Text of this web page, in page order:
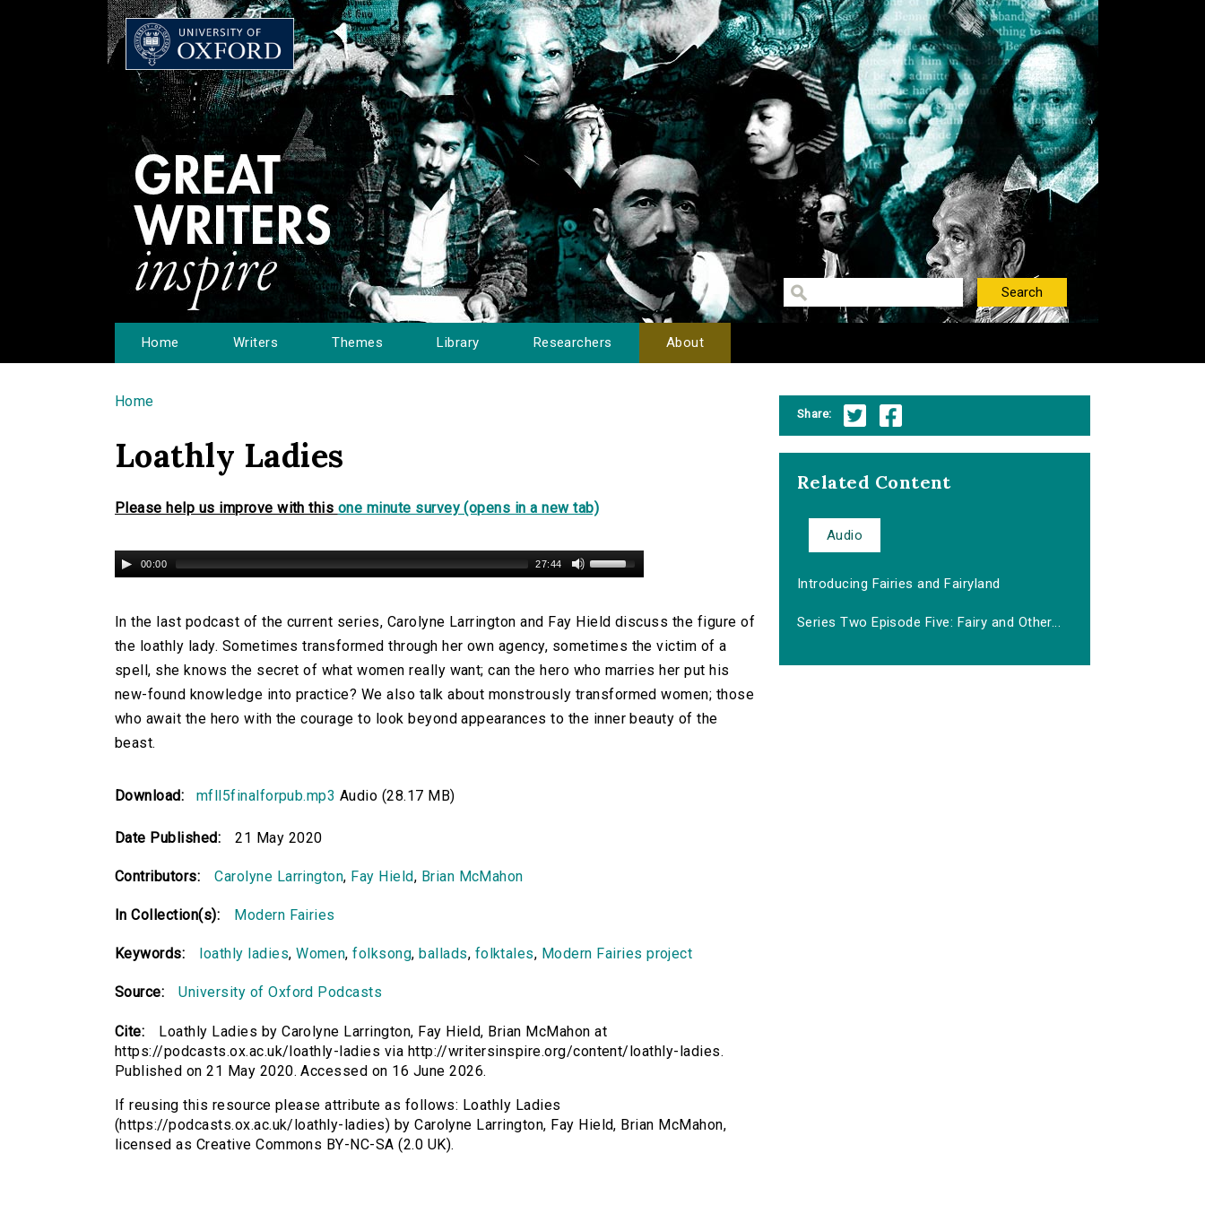
Home Writers Themes Library Researchers About
You are here
Home
Loathly Ladies
Please help us improve with this one minute survey (opens in a new tab)
00:00 27:44
In the last podcast of the current series, Carolyne Larrington and Fay Hield discuss the figure of
the loathly lady. Sometimes transformed through her own agency, sometimes the victim of a
spell, she knows the secret of what women really want; can the hero who marries her put his
new-found knowledge into practice? We also talk about monstrously transformed women; those
who await the hero with the courage to look beyond appearances to the inner beauty of the
beast.
Download: mfll5finalforpub.mp3 Audio (28.17 MB)
Date Published: 21 May 2020
Contributors: Carolyne Larrington, Fay Hield, Brian McMahon
In Collection(s): Modern Fairies
Keywords: loathly ladies,Women,folksong, ballads, folktales, Modern Fairies project
Source: University of Oxford Podcasts
Cite:
Loathly Ladies by Carolyne Larrington, Fay Hield, Brian McMahon at
https://podcasts.ox.ac.uk/loathly-ladies via http://writersinspire.org/content/loathly-ladies.
Published on 21 May 2020. Accessed on 16 June 2026.
If reusing this resource please attribute as follows: Loathly Ladies
(https://podcasts.ox.ac.uk/loathly-ladies) by Carolyne Larrington, Fay Hield, Brian McMahon,
licensed as Creative Commons BY-NC-SA (2.0 UK).
Share:
Related Content
Audio
Introducing Fairies and Fairyland
Series Two Episode Five: Fairy and Other...